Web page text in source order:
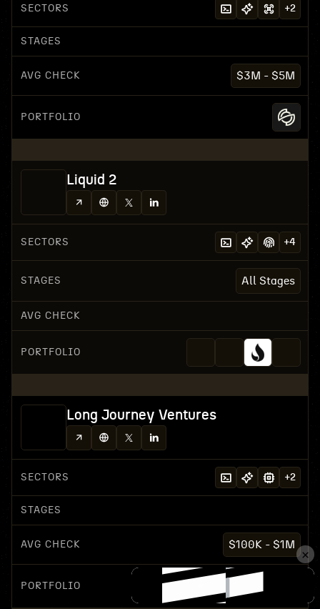
SECTORS +2
STAGES
AVG CHECK $3M - $5M
PORTFOLIO
Liquid 2
SECTORS +4
STAGES All Stages
AVG CHECK
PORTFOLIO
Long Journey Ventures
SECTORS +2
STAGES
AVG CHECK $100K - $1M
PORTFOLIO